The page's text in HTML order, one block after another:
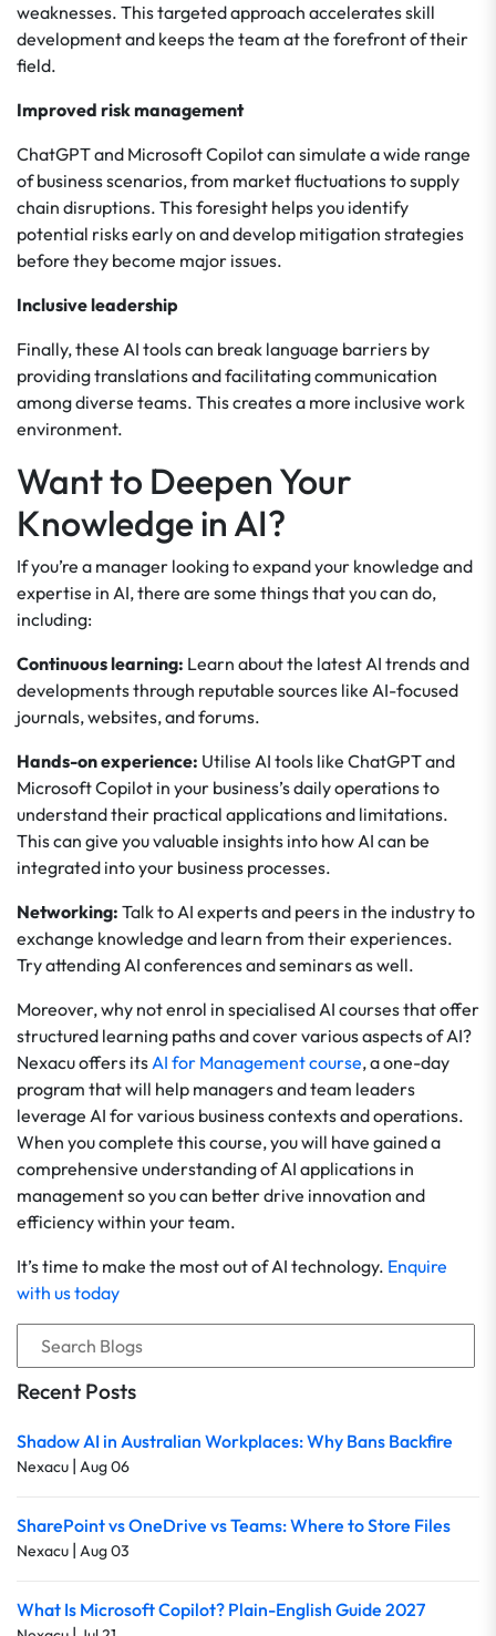
weaknesses. This targeted approach accelerates skill
development and keeps the team at the forefront of their
field.
Improved risk management
ChatGPT and Microsoft Copilot can simulate a wide range
of business scenarios, from market fluctuations to supply
chain disruptions. This foresight helps you identify
potential risks early on and develop mitigation strategies
before they become major issues.
Inclusive leadership
Finally, these AI tools can break language barriers by
providing translations and facilitating communication
among diverse teams. This creates a more inclusive work
environment.
Want to Deepen Your
Knowledge in AI?
If you’re a manager looking to expand your knowledge and
expertise in AI, there are some things that you can do,
including:
Continuous learning: Learn about the latest AI trends and
developments through reputable sources like AI-focused
journals, websites, and forums.
Hands-on experience: Utilise AI tools like ChatGPT and
Microsoft Copilot in your business’s daily operations to
understand their practical applications and limitations.
This can give you valuable insights into how AI can be
integrated into your business processes.
Networking: Talk to AI experts and peers in the industry to
exchange knowledge and learn from their experiences.
Try attending AI conferences and seminars as well.
Moreover, why not enrol in specialised AI courses that offer
structured learning paths and cover various aspects of AI?
Nexacu offers itsAI for Management course, a one-day
program that will help managers and team leaders
leverage AI for various business contexts and operations.
When you complete this course, you will have gained a
comprehensive understanding of AI applications in
management so you can better drive innovation and
efficiency within your team.
It’s time to make the most out of AI technology. Enquire
with us today
Recent Posts
Shadow AI in Australian Workplaces: Why Bans Backfire
Nexacu | Aug 06
SharePoint vs OneDrive vs Teams: Where to Store Files
Nexacu | Aug 03
What Is Microsoft Copilot? Plain-English Guide 2027